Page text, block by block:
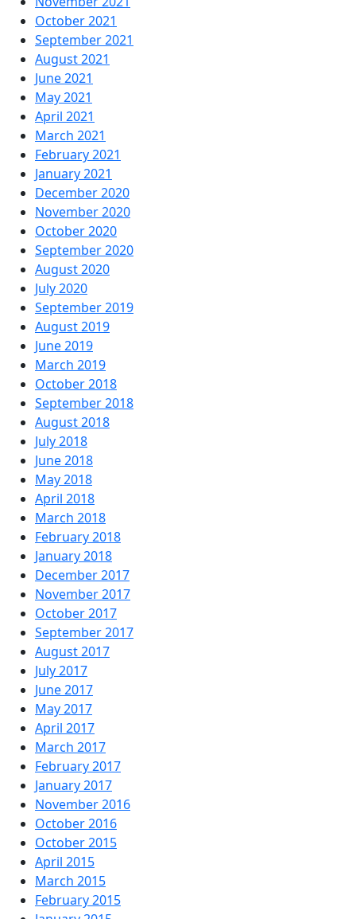
October 2021
September 2021
August 2021
June 2021
May 2021
April 2021
March 2021
February 2021
January 2021
December 2020
November 2020
October 2020
September 2020
August 2020
July 2020
September 2019
August 2019
June 2019
March 2019
October 2018
September 2018
August 2018
July 2018
June 2018
May 2018
April 2018
March 2018
February 2018
January 2018
December 2017
November 2017
October 2017
September 2017
August 2017
July 2017
June 2017
May 2017
April 2017
March 2017
February 2017
January 2017
November 2016
October 2016
October 2015
April 2015
March 2015
February 2015